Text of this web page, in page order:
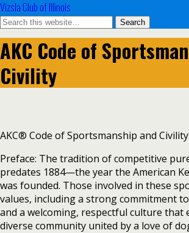
Vizsla Club of Illinois
AKC Code of
Civility
AKC® Code of Sportsmanship and Civility
Preface: The tradition of competitive
predates 1884—the year the American
was founded. Those involved in these
values, including a strong commitment
and a welcoming, respectful culture that
diverse community united by a love of